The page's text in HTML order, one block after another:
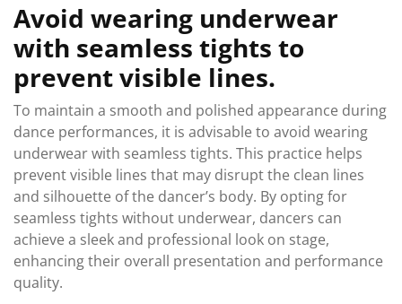
Avoid wearing underwear
with seamless tights to
prevent visible lines.
To maintain a smooth and polished appearance during
dance performances, it is advisable to avoid wearing
underwear with seamless tights. This practice helps
prevent visible lines that may disrupt the clean lines
and silhouette of the dancer’s body. By opting for
seamless tights without underwear, dancers can
achieve a sleek and professional look on stage,
enhancing their overall presentation and performance
quality.